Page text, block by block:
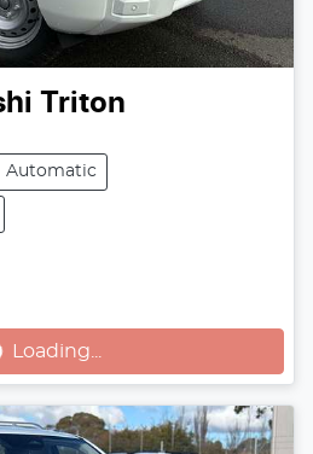
Triton
Automatic
Loading...